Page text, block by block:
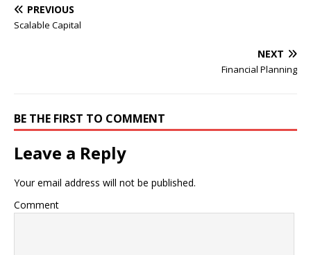
PREVIOUS
Scalable Capital
NEXT
Financial Planning
BE THE FIRST TO COMMENT
Leave a Reply
Your email address will not be published.
Comment